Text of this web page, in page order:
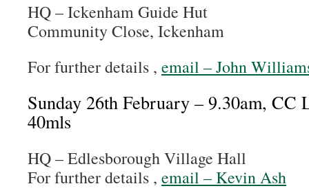
HQ – Ickenham Guide Hut
Community Close, Ickenham
For further details , email – John
Sunday 26th February – 9.30am, CC
40mls
HQ – Edlesborough Village Hall
For further details , email – Kevin Ash